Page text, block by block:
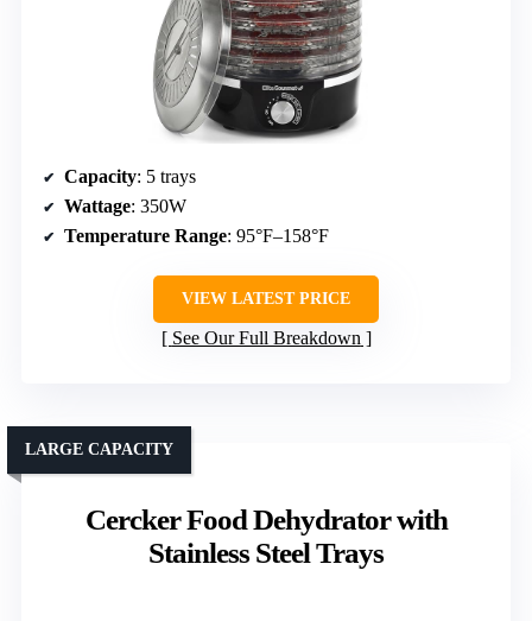
Capacity: 5 trays
Wattage: 350W
Temperature Range: 95°F–158°F
VIEW LATEST PRICE
See Our Full Breakdown
Cercker Food Dehydrator with
Stainless Steel Trays
LARGE CAPACITY